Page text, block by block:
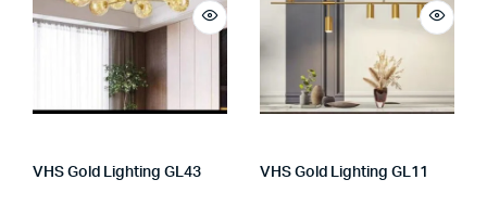
VHS Gold Lighting GL43
VHS Official Store
VHS Gold Lighting GL11
VHS Official Store